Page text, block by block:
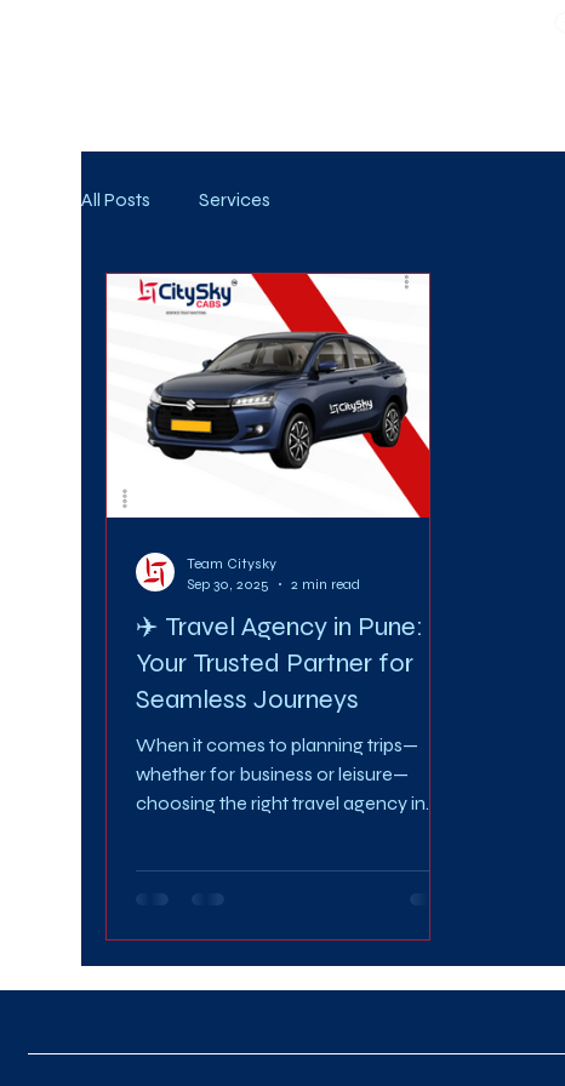
All Posts Services
✈️ Travel Agency in Pune:
Your Trusted Partner for
Seamless Journeys
When it comes to planning trips—
whether for business or leisure—
choosing the right travel agency in
Team Citysky
Sep 30, 2025
2 min read